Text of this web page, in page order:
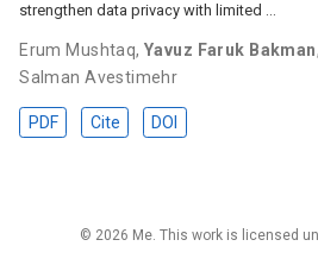
strengthen data privacy with limited …
Erum Mushtaq,Yavuz Faruk Bakman,
Salman Avestimehr
PDF Cite DOI
© 2026 Me. This work is licensed